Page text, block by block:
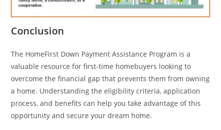
Conclusion
The HomeFirst Down Payment Assistance Program is a
valuable resource for first-time homebuyers looking to
overcome the financial gap that prevents them from owning
a home. Understanding the eligibility criteria, application
process, and benefits can help you take advantage of this
opportunity and secure your dream home.